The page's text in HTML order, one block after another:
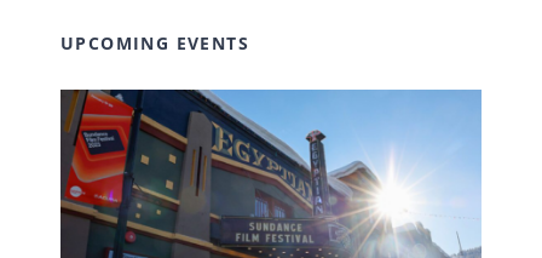
UPCOMING EVENTS